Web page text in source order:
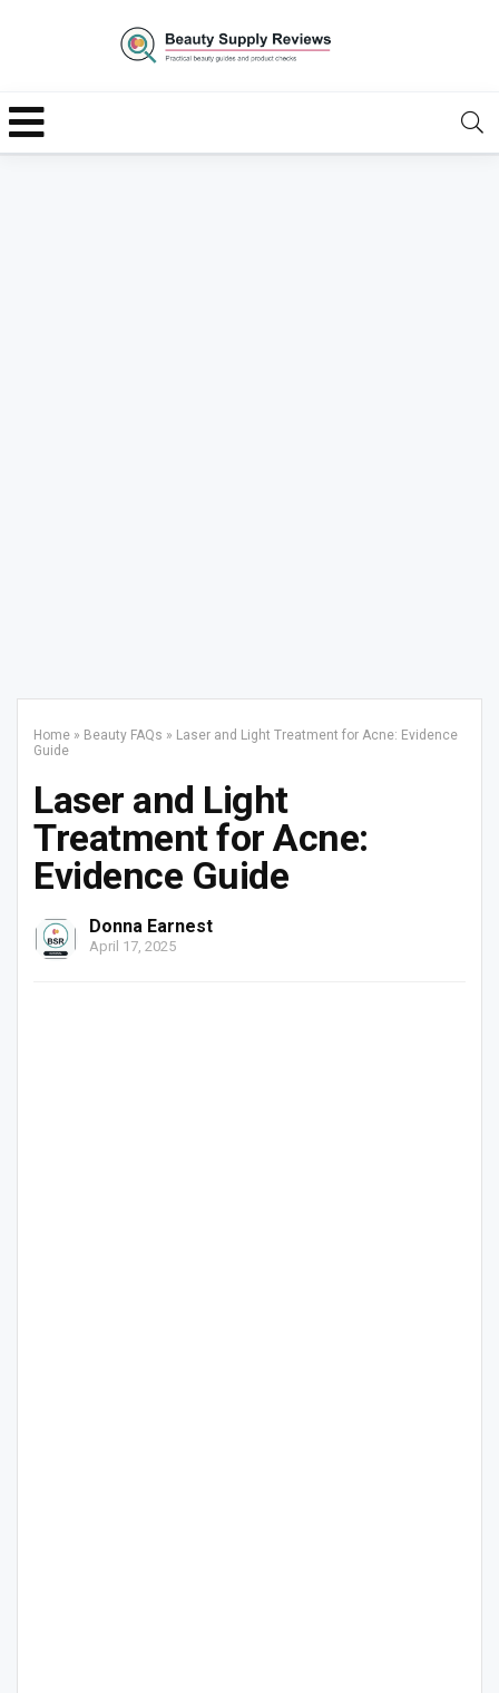
Home » Beauty FAQs » Laser and Light Treatment for Acne: Evidence
Guide
Laser and Light
Treatment for Acne:
Evidence Guide
Donna Earnest
April 17, 2025